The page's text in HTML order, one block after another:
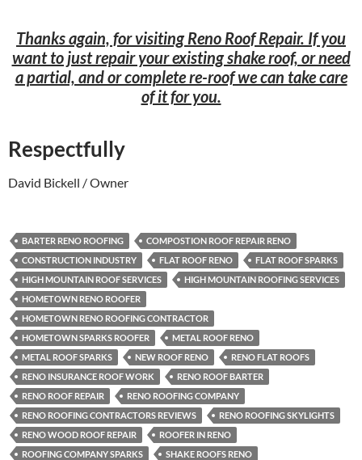
Thanks again, for visiting Reno Roof Repair. If you
want to just repair your existing shake roof, or need
a partial, and or complete re-roof we can take care
of it for you.
Respectfully
David Bickell / Owner
BARTER RENO ROOFING
COMPOSTION ROOF REPAIR RENO
CONSTRUCTION INDUSTRY
FLAT ROOF RENO
FLAT ROOF SPARKS
HIGH MOUNTAIN ROOF SERVICES
HIGH MOUNTAIN ROOFING SERVICES
HOMETOWN RENO ROOFER
HOMETOWN RENO ROOFING CONTRACTOR
HOMETOWN SPARKS ROOFER
METAL ROOF RENO
METAL ROOF SPARKS
NEW ROOF RENO
RENO FLAT ROOFS
RENO INSURANCE ROOF WORK
RENO ROOF BARTER
RENO ROOF REPAIR
RENO ROOFING COMPANY
RENO ROOFING CONTRACTORS REVIEWS
RENO ROOFING SKYLIGHTS
RENO WOOD ROOF REPAIR
ROOFER IN RENO
ROOFING COMPANY SPARKS
SHAKE ROOFS RENO